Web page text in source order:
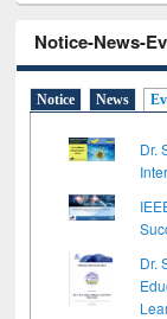
Notice-News-
Notice News
Dr.
Dr.